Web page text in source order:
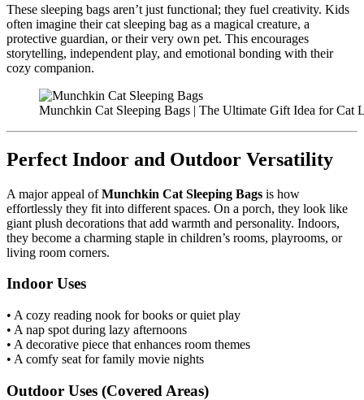
These sleeping bags aren’t just functional; they fuel creativity. Kids
often imagine their cat sleeping bag as a magical creature, a
protective guardian, or their very own pet. This encourages
storytelling, independent play, and emotional bonding with their
cozy companion.
Munchkin Cat Sleeping Bags | The Ultimate Gift Idea for Cat
Perfect Indoor and Outdoor Versatility
A major appeal ofMunchkin Cat Sleeping Bags is how
effortlessly they fit into different spaces. On a porch, they look like
giant plush decorations that add warmth and personality. Indoors,
they become a charming staple in children’s rooms, playrooms, or
living room corners.
Indoor Uses
• A cozy reading nook for books or quiet play
• A nap spot during lazy afternoons
• A decorative piece that enhances room themes
• A comfy seat for family movie nights
Outdoor Uses (Covered Areas)